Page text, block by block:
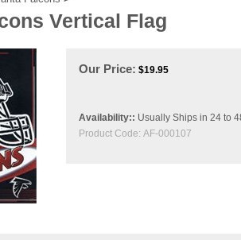
Vertical Flag
Our Price: $19.95
Availability:: Usually Ships in 24 to
Product Code: AF-000107